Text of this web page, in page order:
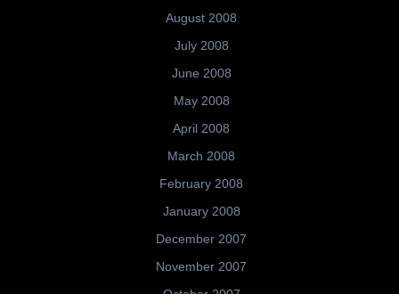
August 2008
July 2008
June 2008
May 2008
April 2008
March 2008
February 2008
January 2008
December 2007
November 2007